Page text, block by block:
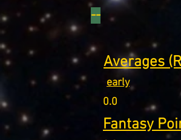
--
Averages
early
0.0
Fantasy